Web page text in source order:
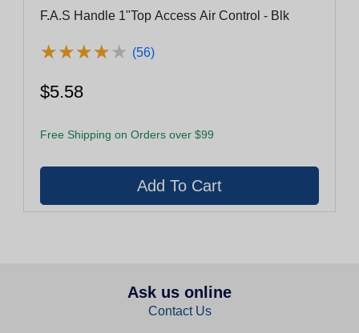
F.A.S Handle 1"Top Access Air Control - Blk
★★★★★
★★★★★ (56)
$5.58
Free Shipping on Orders over $99
Ask us online
Contact Us